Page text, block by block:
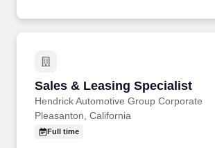
Sales & Leasing Specialist
Hendrick Automotive Group Corporate
Sales & Leasing Specialist
Pleasanton, California
Full time